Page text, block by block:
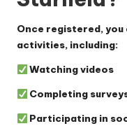
Once registered,
activities, including:
Watching videos
Completing
Participating in